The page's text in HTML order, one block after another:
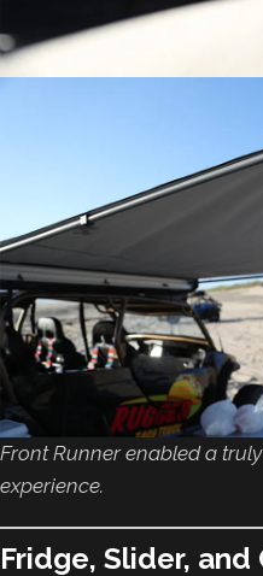
Front Runner enabled a
experience.
Fridge, Slider, and